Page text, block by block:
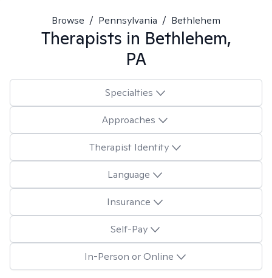
Browse / Pennsylvania / Bethlehem
Therapists in Bethlehem,
PA
Specialties
Approaches
Therapist Identity
Language
Insurance
Self-Pay
In-Person or Online